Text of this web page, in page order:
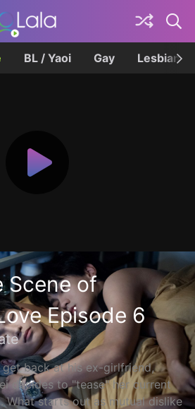
BL / Yaoi Gay Lesbian
Scene of
Episode 6
get back at his ex-girlfriend,
decides to "tease" her current
What starts out as mutual dislike